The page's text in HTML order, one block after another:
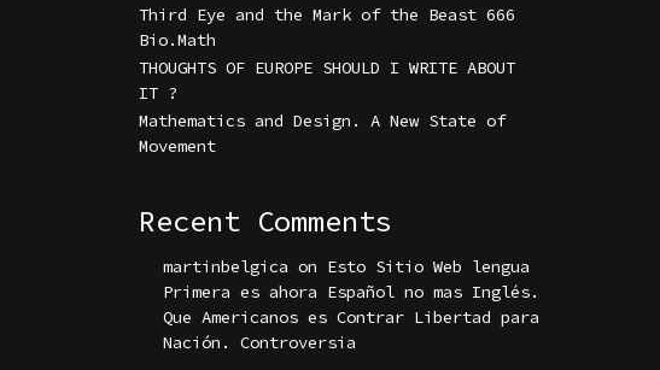
Third Eye and the Mark of the Beast 666
Bio.Math
THOUGHTS OF EUROPE SHOULD I WRITE ABOUT
IT ?
Mathematics and Design. A New State of
Movement
Recent Comments
martinbelgica on Esto Sitio Web lengua
Primera es ahora Español no mas Inglés.
Que Americanos es Contrar Libertad para
Nación. Controversia